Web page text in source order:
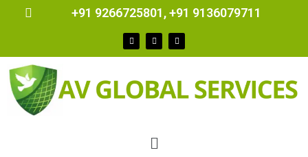
+91 9266725801, +91 9136079711